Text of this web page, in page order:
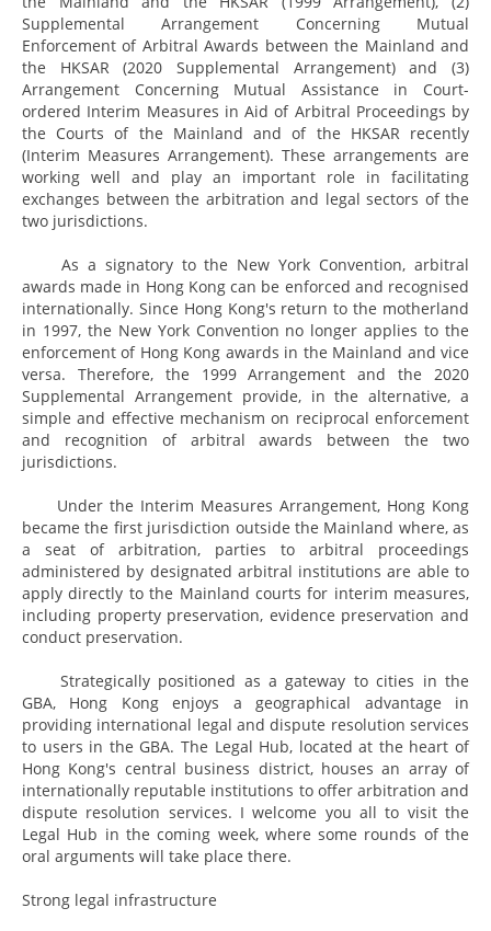
Supplemental Arrangement Concerning Mutual
Enforcement of Arbitral Awards between the Mainland and
the HKSAR (2020 Supplemental Arrangement) and (3)
Arrangement Concerning Mutual Assistance in Court-
ordered Interim Measures in Aid of Arbitral Proceedings by
the Courts of the Mainland and of the HKSAR recently
(Interim Measures Arrangement). These arrangements are
working well and play an important role in facilitating
exchanges between the arbitration and legal sectors of the
two jurisdictions.
As a signatory to the New York Convention, arbitral
awards made in Hong Kong can be enforced and recognised
internationally. Since Hong Kong's return to the motherland
in 1997, the New York Convention no longer applies to the
enforcement of Hong Kong awards in the Mainland and vice
versa. Therefore, the 1999 Arrangement and the 2020
Supplemental Arrangement provide, in the alternative, a
simple and effective mechanism on reciprocal enforcement
and recognition of arbitral awards between the two
jurisdictions.
Under the Interim Measures Arrangement, Hong Kong
became the first jurisdiction outside the Mainland where, as
a seat of arbitration, parties to arbitral proceedings
administered by designated arbitral institutions are able to
apply directly to the Mainland courts for interim measures,
including property preservation, evidence preservation and
conduct preservation.
Strategically positioned as a gateway to cities in the
GBA, Hong Kong enjoys a geographical advantage in
providing international legal and dispute resolution services
to users in the GBA. The Legal Hub, located at the heart of
Hong Kong's central business district, houses an array of
internationally reputable institutions to offer arbitration and
dispute resolution services. I welcome you all to visit the
Legal Hub in the coming week, where some rounds of the
oral arguments will take place there.
Strong legal infrastructure